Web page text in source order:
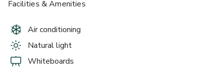
Facilities & Amenities
Air conditioning
Natural light
Whiteboards